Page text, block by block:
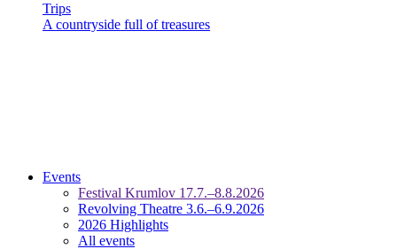
Trips
A countryside full of treasures
Events
Festival Krumlov 17.7.–8.8.2026
Revolving Theatre 3.6.–6.9.2026
2026 Highlights
All events